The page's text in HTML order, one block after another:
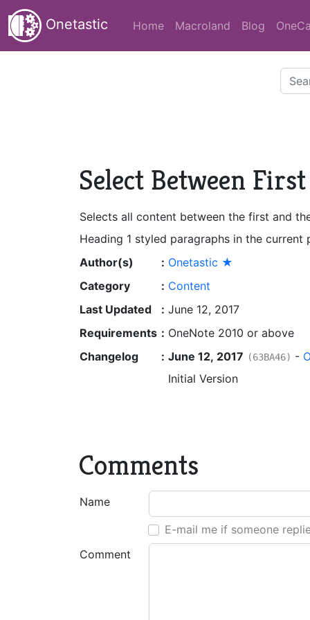
Onetastic Home Macroland Blog
Select Between
Selects all content between the first and
Heading 1 styled paragraphs in the current
Author(s) : Onetastic ★
Category
: Content
Last Updated
: June 12, 2017
Requirements : OneNote 2010 or above
Changelog
: June 12, 2017 (63BA46) -
Initial Version
Comments
Name
E-mail me if someone
Comment